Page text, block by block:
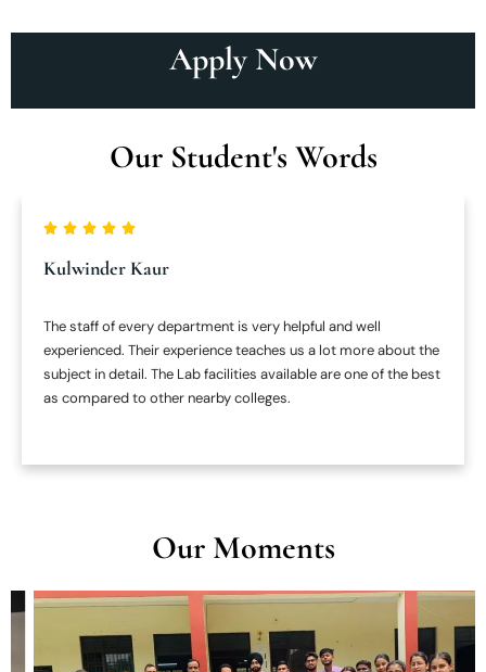
Apply Now
Our Student's Words
Kulwinder Kaur
The staff of every department is very helpful and well
experienced. Their experience teaches us a lot more about the
subject in detail. The Lab facilities available are one of the best
as compared to other nearby colleges.
Our Moments